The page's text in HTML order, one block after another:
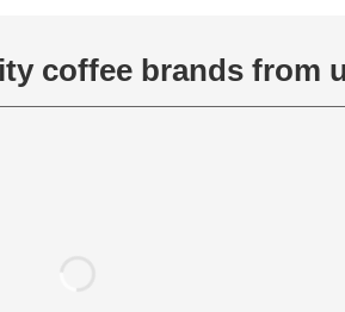
coffee brands from